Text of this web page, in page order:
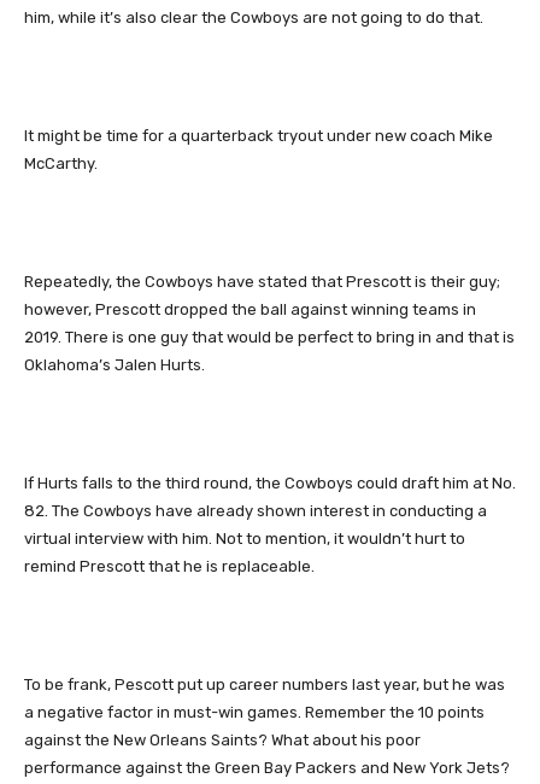
him, while it’s also clear the Cowboys are not going to do that.
It might be time for a quarterback tryout under new coach Mike
McCarthy.
Repeatedly, the Cowboys have stated that Prescott is their guy;
however, Prescott dropped the ball against winning teams in
2019. There is one guy that would be perfect to bring in and that is
Oklahoma’s Jalen Hurts.
If Hurts falls to the third round, the Cowboys could draft him at No.
82. The Cowboys have already shown interest in conducting a
virtual interview with him. Not to mention, it wouldn’t hurt to
remind Prescott that he is replaceable.
To be frank, Pescott put up career numbers last year, but he was
a negative factor in must-win games. Remember the 10 points
against the New Orleans Saints? What about his poor
performance against the Green Bay Packers and New York Jets?